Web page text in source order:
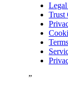
Legal
Trust
”